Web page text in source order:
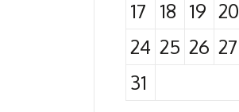
17
18 19 20
24 25 26 27
31